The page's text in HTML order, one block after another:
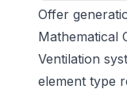
Offer
Mathematical
Ventilation
element type